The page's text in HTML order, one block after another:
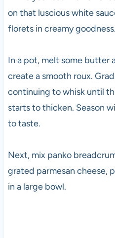
on that luscious white
florets in creamy goodness.
In a pot, melt some butter
create a smooth roux.
continuing to whisk until
starts to thicken. Season
to taste.
Next, mix panko
grated parmesan cheese,
in a large bowl.